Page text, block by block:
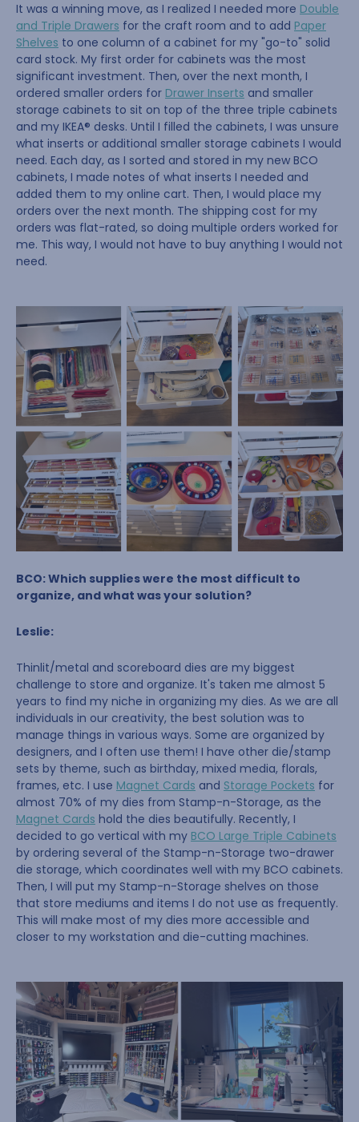
It was a winning move, as I realized I needed more Double
and Triple Drawers for the craft room and to add Paper
Shelves to one column of a cabinet for my "go-to" solid
card stock. My first order for cabinets was the most
significant investment. Then, over the next month, I
ordered smaller orders for Drawer Inserts and smaller
storage cabinets to sit on top of the three triple cabinets
and my IKEA® desks. Until I filled the cabinets, I was unsure
what inserts or additional smaller storage cabinets I would
need. Each day, as I sorted and stored in my new BCO
cabinets, I made notes of what inserts I needed and
added them to my online cart. Then, I would place my
orders over the next month. The shipping cost for my
orders was flat-rated, so doing multiple orders worked for
me. This way, I would not have to buy anything I would not
need.
BCO: Which supplies were the most difficult to
organize, and what was your solution?
Leslie:
Thinlit/metal and scoreboard dies are my biggest
challenge to store and organize. It's taken me almost 5
years to find my niche in organizing my dies. As we are all
individuals in our creativity, the best solution was to
manage things in various ways. Some are organized by
designers, and I often use them! I have other die/stamp
sets by theme, such as birthday, mixed media, florals,
frames, etc. I use Magnet Cards and Storage Pockets for
almost 70% of my dies from Stamp-n-Storage, as the
Magnet Cards hold the dies beautifully. Recently, I
decided to go vertical with my BCO Large Triple Cabinets
by ordering several of the Stamp-n-Storage two-drawer
die storage, which coordinates well with my BCO cabinets.
Then, I will put my Stamp-n-Storage shelves on those
that store mediums and items I do not use as frequently.
This will make most of my dies more accessible and
closer to my workstation and die-cutting machines.